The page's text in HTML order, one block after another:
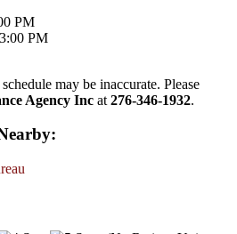
PM
PM
may be inaccurate. Please
Agency Inc at 276-346-1932.